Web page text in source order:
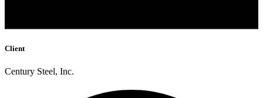
Client
Century Steel, Inc.